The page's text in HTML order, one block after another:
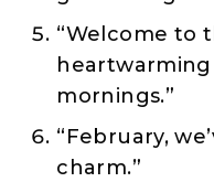
“Welcome to
mornings.”
“February,
charm.”